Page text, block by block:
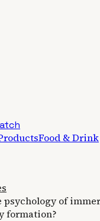
Food & Drink
psychology of
formation?